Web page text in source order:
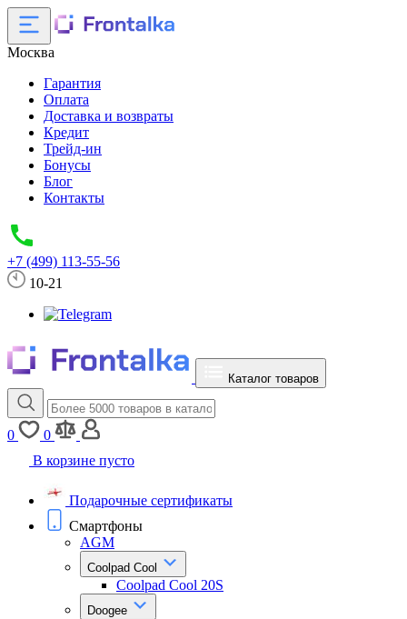
Москва
Гарантия
Оплата
Доставка и возвраты
Кредит
Трейд-ин
Бонусы
Блог
Контакты
+7 (499) 113-55-56
10-21
Каталог товаров
0
0
В корзине пусто
Подарочные сертификаты
Смартфоны
AGM
Coolpad Cool
Coolpad Cool 20S
Doogee